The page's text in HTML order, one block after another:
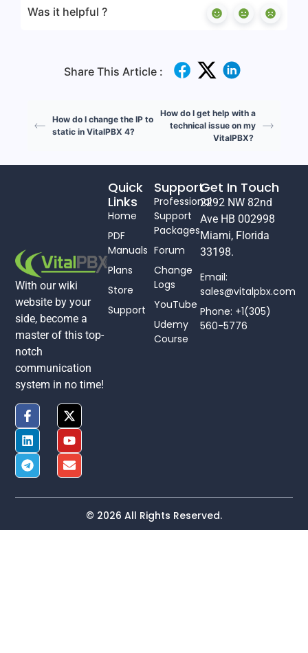
Was it helpful ?
Share This Article :
How do I change the IP to
static in VitalPBX 4?
How do I get help with a
technical issue on my
VitalPBX?
With our wiki
website by your
side, become a
master of this top-
notch
communication
system in no time!
Support
Professional
Support
Packages
Forum
Change
Logs
YouTube
Udemy
Course
Quick
Links
Home
PDF
Manuals
Plans
Store
Support
Get In Touch
2292 NW 82nd
Ave HB 002998
Miami, Florida
33198.
Email:
sales@vitalpbx.com
Phone: +1(305)
560-5776
© 2026 All Rights Reserved.